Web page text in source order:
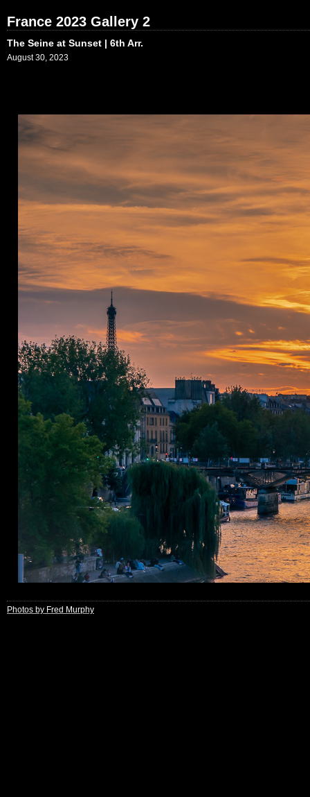
France 2023 Gallery 2
The Seine at Sunset | 6th Arr.
August 30, 2023
Photos by Fred Murphy